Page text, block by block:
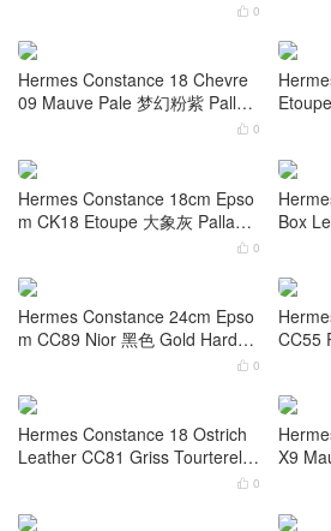
Hermes Constance Mini J5 Ros
e Sheherazadez Shiny Alligator
Crocodile

uge
Hermes Constance 24cm 5L Ul
traviolet Shiny Alligator Crocodil
e Palladium Hardware

d
Hermes Constance 18 Chevre
09 Mauve Pale 梦幻粉紫 Palladi
um Hardware
 0
Stamp
Hermes Constance 18cm Epso
m CK18 Etoupe 大象灰 Palladiu
m Hardware
 0
Box
old